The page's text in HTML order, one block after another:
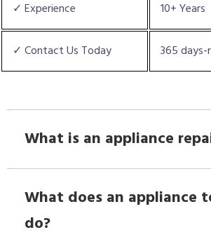
✓ Experience 10+ Years
✓ Contact Us Today 365 days-
What is an appliance
What does an appliance
do?